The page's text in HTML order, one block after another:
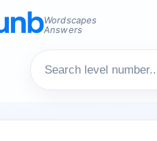
Wordscapes
Answers